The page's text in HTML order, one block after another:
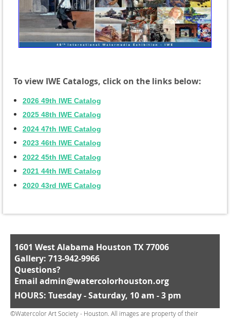
To view IWE Catalogs, click on the links below:
2026 49th IWE Catalog
2025 48th IWE Catalog
2024 47th IWE Catalog
2023 46th IWE Catalog
2022 45th IWE Catalog
2021 44th IWE Catalog
2020 43rd IWE Catalog
1601 West Alabama Houston TX 77006
Gallery: 713-942-9966
Questions?
Email admin@watercolorhouston.org
HOURS: Tuesday - Saturday, 10 am - 3 pm
©Watercolor Art Society - Houston. All images are property of their